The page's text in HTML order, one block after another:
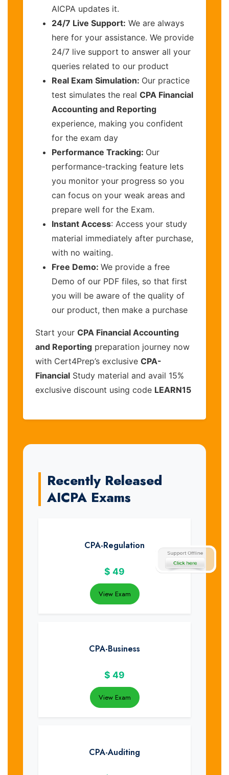
AICPA updates it.
24/7 Live Support: We are always
here for your assistance. We provide
24/7 live support to answer all your
queries related to our product
Real Exam Simulation: Our practice
test simulates the real CPA Financial
Accounting and Reporting
experience, making you confident
for the exam day
Performance Tracking: Our
performance-tracking feature lets
you monitor your progress so you
can focus on your weak areas and
prepare well for the Exam.
Instant Access: Access your study
material immediately after purchase,
with no waiting.
Free Demo: We provide a free
Demo of our PDF files, so that first
you will be aware of the quality of
our product, then make a purchase
Start your CPA Financial Accounting
and Reporting preparation journey now
with Cert4Prep’s exclusive CPA-
Financial Study material and avail 15%
exclusive discount using code LEARN15
Recently Released
AICPA Exams
CPA-Regulation
$ 49
View Exam
CPA-Business
$ 49
View Exam
CPA-Auditing